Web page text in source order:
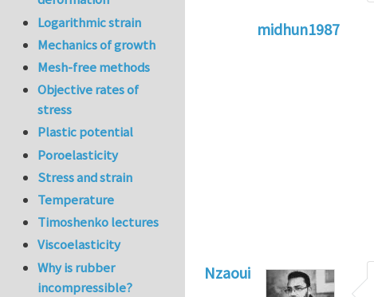
midhun1987
Here
Nzaoui
Logarithmic strain
Mechanics of growth
Mesh-free methods
Objective rates of
stress
Plastic potential
Poroelasticity
Stress and strain
Temperature
Timoshenko lectures
Viscoelasticity
Why is rubber
incompressible?